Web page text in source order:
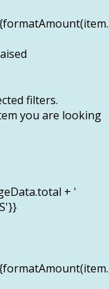
filters.
you are looking
+ '